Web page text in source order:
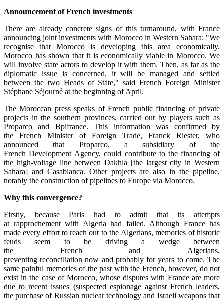
Announcement of French investments
There are already concrete signs of this turnaround, with France
announcing joint investments with Morocco in Western Sahara: "We
recognise that Morocco is developing this area economically.
Morocco has shown that it is economically viable in Morocco. We
will involve state actors to develop it with them. Then, as far as the
diplomatic issue is concerned, it will be managed and settled
between the two Heads of State," said French Foreign Minister
Stéphane Séjourné at the beginning of April.
The Moroccan press speaks of French public financing of private
projects in the southern provinces, carried out by players such as
Proparco and Bpifrance. This information was confirmed by
the French Minister of Foreign Trade, Franck Riester, who
announced that Proparco, a subsidiary of the
French Development Agency, could contribute to the financing of
the high-voltage line between Dakhla [the largest city in Western
Sahara] and Casablanca. Other projects are also in the pipeline,
notably the construction of pipelines to Europe via Morocco.
Why this convergence?
Firstly, because Paris had to admit that its attempts
at rapprochement with Algeria had failed. Although France has
made every effort to reach out to the Algerians, memories of historic
feuds seem to be driving a wedge between
the French and Algerians,
preventing reconciliation now and probably for years to come. The
same painful memories of the past with the French, however, do not
exist in the case of Morocco, whose disputes with France are more
due to recent issues (suspected espionage against French leaders,
the purchase of Russian nuclear technology and Israeli weapons that